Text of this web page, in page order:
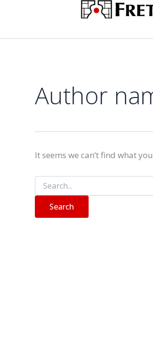
Author
It seems we can’t find what